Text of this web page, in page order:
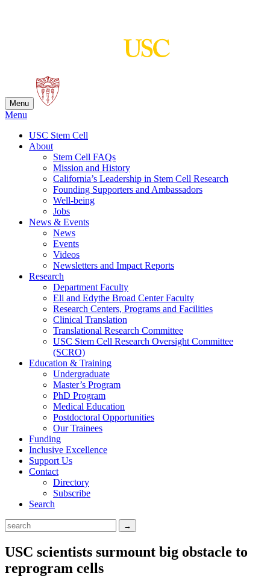
Menu
Menu
USC Stem Cell
About
Stem Cell FAQs
Mission and History
California’s Leadership in Stem Cell Research
Founding Supporters and Ambassadors
Well-being
Jobs
News & Events
News
Events
Videos
Newsletters and Impact Reports
Research
Department Faculty
Eli and Edythe Broad Center Faculty
Research Centers, Programs and Facilities
Clinical Translation
Translational Research Committee
USC Stem Cell Research Oversight Committee
(SCRO)
Education & Training
Undergraduate
Master’s Program
PhD Program
Medical Education
Postdoctoral Opportunities
Our Trainees
Funding
Inclusive Excellence
Support Us
Contact
Directory
Subscribe
Search
USC scientists surmount big obstacle to
reprogram cells